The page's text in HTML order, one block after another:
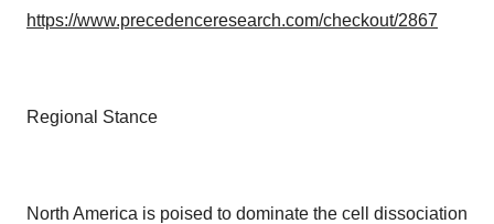
https://www.precedenceresearch.com/checkout/2867
Regional Stance
North America is poised to dominate the cell dissociation